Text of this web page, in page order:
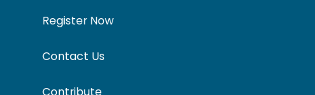
Register Now
Contact Us